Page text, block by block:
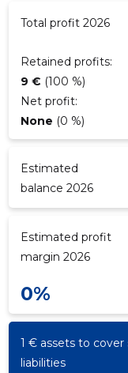
Total profit 2026
Retained profits:
9 € (100 %)
Net profit:
None (0 %)
Estimated
balance 2026
Estimated profit
margin 2026
0%
1 € assets to
liabilities